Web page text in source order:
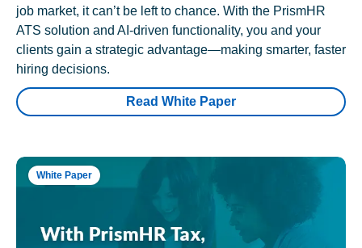
job market, it can’t be left to chance. With the PrismHR
ATS solution and AI-driven functionality, you and your
clients gain a strategic advantage—making smarter, faster
hiring decisions.
Read White Paper
White Paper